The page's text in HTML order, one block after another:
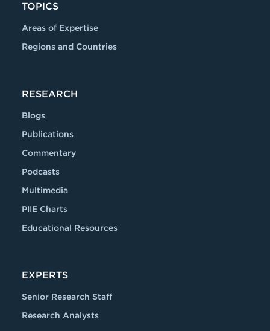
TOPICS
Areas of Expertise
Regions and Countries
RESEARCH
Blogs
Publications
Commentary
Podcasts
Multimedia
PIIE Charts
Educational Resources
EXPERTS
Senior Research Staff
Research Analysts